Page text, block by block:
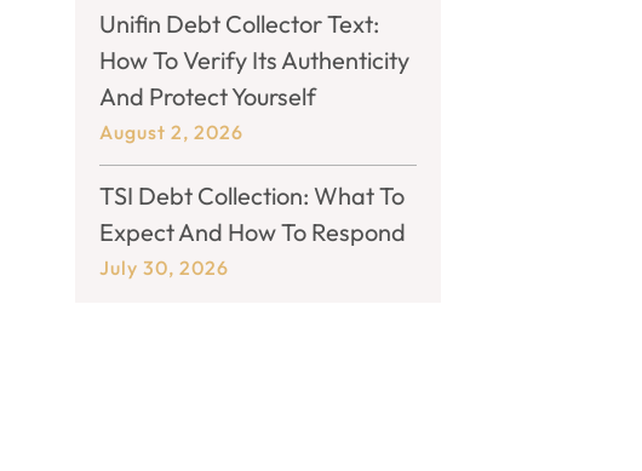
Unifin Debt Collector Text:
How To Verify Its Authenticity
And Protect Yourself
August 2, 2026
TSI Debt Collection: What To
Expect And How To Respond
July 30, 2026